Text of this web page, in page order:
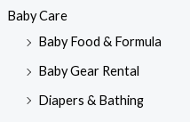
Baby Care
Baby Food & Formula
Baby Gear Rental
Diapers & Bathing